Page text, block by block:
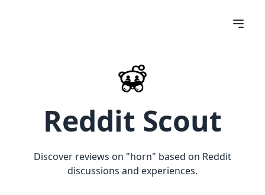
Reddit Scout
Discover reviews on "horn" based on Reddit
discussions and experiences.